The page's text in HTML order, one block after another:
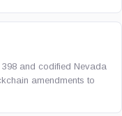
and codified Nevada
amendments to